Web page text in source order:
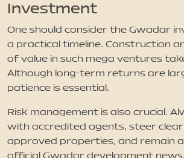
Investment
One should consider the Gwadar
a practical timeline. Construction
of value in such mega ventures
Although long-term returns are
patience is essential.
Risk management is also crucial.
with accredited agents, steer clear
approved properties, and remain
official Gwadar development